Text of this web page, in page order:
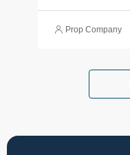
Prop Company